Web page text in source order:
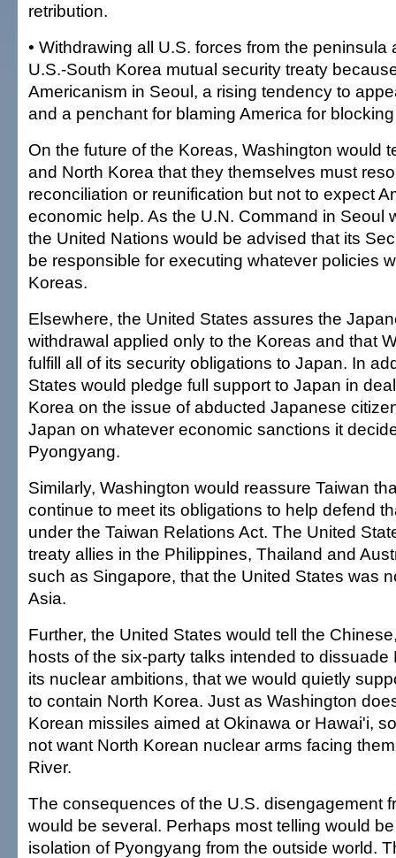
retribution.
• Withdrawing all U.S. forces from the peninsula
U.S.-South Korea mutual security treaty
Americanism in Seoul, a rising tendency to
and a penchant for blaming America for
On the future of the Koreas, Washington would
and North Korea that they themselves must
reconciliation or reunification but not to expect
economic help. As the U.N. Command in Seoul
the United Nations would be advised that its
be responsible for executing whatever policies
Koreas.
Elsewhere, the United States assures the
withdrawal applied only to the Koreas and that
fulfill all of its security obligations to Japan. In
States would pledge full support to Japan in
Korea on the issue of abducted Japanese
Japan on whatever economic sanctions it
Pyongyang.
Similarly, Washington would reassure Taiwan
continue to meet its obligations to help defend
under the Taiwan Relations Act. The United
treaty allies in the Philippines, Thailand and
such as Singapore, that the United States was
Asia.
Further, the United States would tell the
hosts of the six-party talks intended to dissuade
its nuclear ambitions, that we would quietly
to contain North Korea. Just as Washington
Korean missiles aimed at Okinawa or Hawai'i,
not want North Korean nuclear arms facing
River.
The consequences of the U.S. disengagement
would be several. Perhaps most telling would
isolation of Pyongyang from the outside world.